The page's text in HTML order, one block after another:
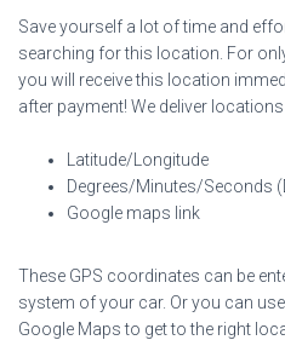
Save yourself a lot of time and
searching for this location. For
you will receive this location
after payment! We deliver locations
Latitude/Longitude
Degrees/Minutes/Seconds
Google maps link
These GPS coordinates can be
system of your car. Or you can
Google Maps to get to the right